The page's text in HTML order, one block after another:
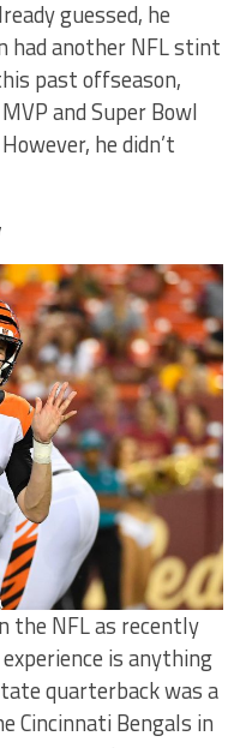
guessed, he
had another NFL stint
past offseason,
and Super Bowl
he didn’t
the NFL as recently
is anything
quarterback was a
Cincinnati Bengals in